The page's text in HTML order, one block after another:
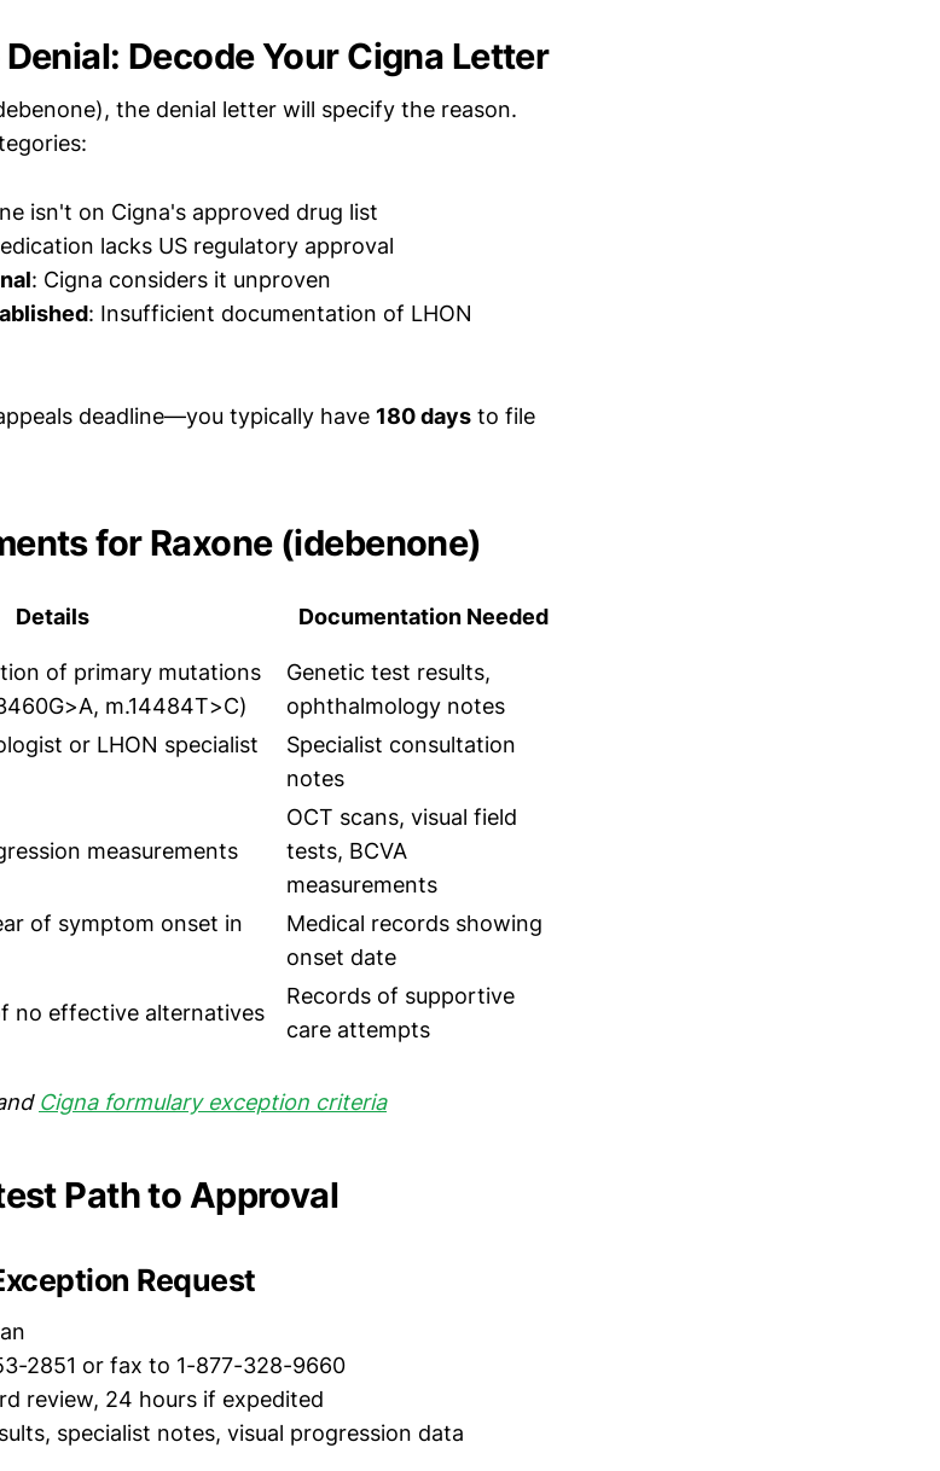
Decode Your Cigna Letter
the denial letter will specify the reason.
isn't on Cigna's approved drug list
lacks US regulatory approval
: Cigna considers it unproven
: Insufficient documentation of LHON
deadline—you typically have 180 days to file
for Raxone (idebenone)
Details Documentation Needed
of primary mutations
m.14484T>C)
Genetic test results,
ophthalmology notes
or LHON specialist
Specialist consultation
notes
measurements
OCT scans, visual field
tests, BCVA
measurements
of symptom onset in
Medical records showing
onset date
no effective alternatives
Records of supportive
care attempts
Cigna formulary exception criteria
Path to Approval
Request
2851 or fax to 1-877-328-9660
review, 24 hours if expedited
specialist notes, visual progression data